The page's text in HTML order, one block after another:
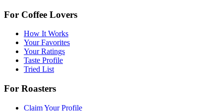
For Coffee Lovers
How It Works
Your Favorites
Your Ratings
Taste Profile
Tried List
For Roasters
Claim Your Profile